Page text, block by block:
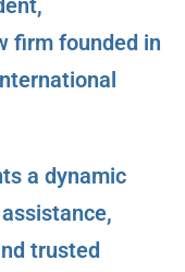
firm founded in
a dynamic
trusted